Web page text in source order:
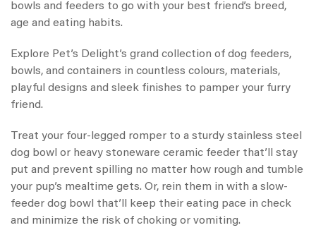
bowls and feeders to go with your best friend’s breed,
age and eating habits.
Explore Pet’s Delight’s grand collection of dog feeders,
bowls, and containers in countless colours, materials,
playful designs and sleek finishes to pamper your furry
friend.
Treat your four-legged romper to a sturdy stainless steel
dog bowl or heavy stoneware ceramic feeder that’ll stay
put and prevent spilling no matter how rough and tumble
your pup’s mealtime gets. Or, rein them in with a slow-
feeder dog bowl that’ll keep their eating pace in check
and minimize the risk of choking or vomiting.